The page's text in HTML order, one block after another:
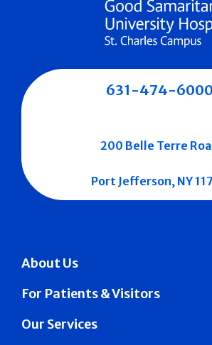
About Us
For Patients & Visitors
Our Services
631-474-6000
200 Belle Terre
Port Jefferson, NY